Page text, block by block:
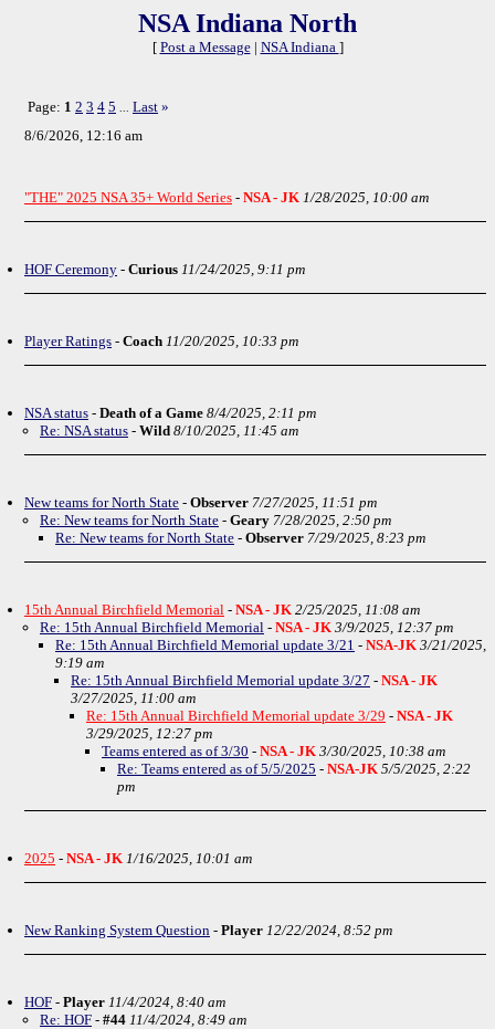
NSA Indiana North
[ Post a Message| NSA Indiana ]
Page: 1 2 3 4 5 Last »
8/6/2026, 12:16 am
"THE" 2025 NSA 35+ World Series - NSA - JK 1/28/2025, 10:00 am
HOF Ceremony - Curious 11/24/2025, 9:11 pm
Player Ratings - Coach 11/20/2025, 10:33 pm
NSA status - Death of a Game 8/4/2025, 2:11 pm
Re: NSA status - Wild 8/10/2025, 11:45 am
New teams for North State - Observer 7/27/2025, 11:51 pm
Re: New teams for North State - Geary 7/28/2025, 2:50 pm
Re: New teams for North State - Observer 7/29/2025, 8:23 pm
15th Annual Birchfield Memorial - NSA - JK 2/25/2025, 11:08 am
Re: 15th Annual Birchfield Memorial - NSA - JK 3/9/2025, 12:37 pm
Re: 15th Annual Birchfield Memorial update 3/21 - NSA-JK 3/21/2025,
9:19 am
Re: 15th Annual Birchfield Memorial update 3/27 - NSA - JK
3/27/2025, 11:00 am
Re: 15th Annual Birchfield Memorial update 3/29 - NSA - JK
3/29/2025, 12:27 pm
Teams entered as of 3/30 - NSA - JK 3/30/2025, 10:38 am
Re: Teams entered as of 5/5/2025 - NSA-JK 5/5/2025, 2:22
pm
2025 - NSA - JK 1/16/2025, 10:01 am
New Ranking System Question - Player 12/22/2024, 8:52 pm
HOF - Player 11/4/2024, 8:40 am
Re: HOF - #44 11/4/2024, 8:49 am